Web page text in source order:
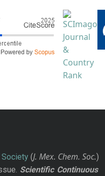
(J. Mex. Chem. Soc.)
Scientific Continuous